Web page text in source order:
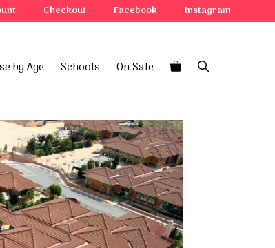
Checkout Facebook Instagram
by Age Schools On Sale